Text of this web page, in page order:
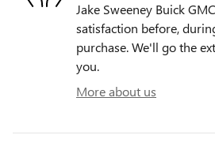
Jake Sweeney Buick
satisfaction before,
purchase. We'll go the
you.
More about us